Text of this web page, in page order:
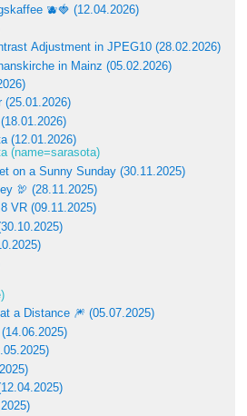
🫐🍓 (12.04.2026)
Adjustment in JPEG10 (28.02.2026)
in Mainz (05.02.2026)
(25.01.2026)
(12.01.2026)
(name=sarasota)
on a Sunny Sunday (30.11.2025)
🦃 (28.11.2025)
VR (09.11.2025)
a Distance 🎆 (05.07.2025)